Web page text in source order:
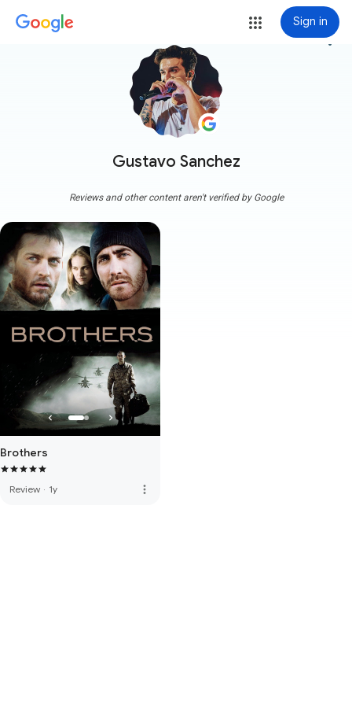
Sign in
Gustavo Sanchez
more_vert
Reviews and other content aren't verified by Google
Brothers
Review · 1y more_vert